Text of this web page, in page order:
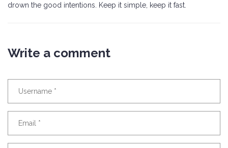
drown the good intentions. Keep it simple, keep it fast.
Write a comment